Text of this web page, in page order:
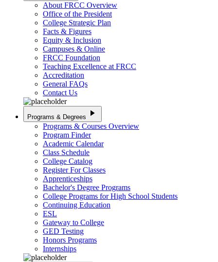
About FRCC Overview
Office of the President
College Strategic Plan
Facts & Figures
Equity & Inclusion
Campuses & Online
FRCC Foundation
Teaching Excellence at FRCC
Accreditation
General FAQs
Contact Us
Programs & Degrees play_arrow
Programs & Courses Overview
Program Finder
Academic Calendar
Class Schedule
College Catalog
Register For Classes
Apprenticeships
Bachelor's Degree Programs
College Programs for High School Students
Continuing Education
ESL
Gateway to College
GED Testing
Honors Programs
Internships